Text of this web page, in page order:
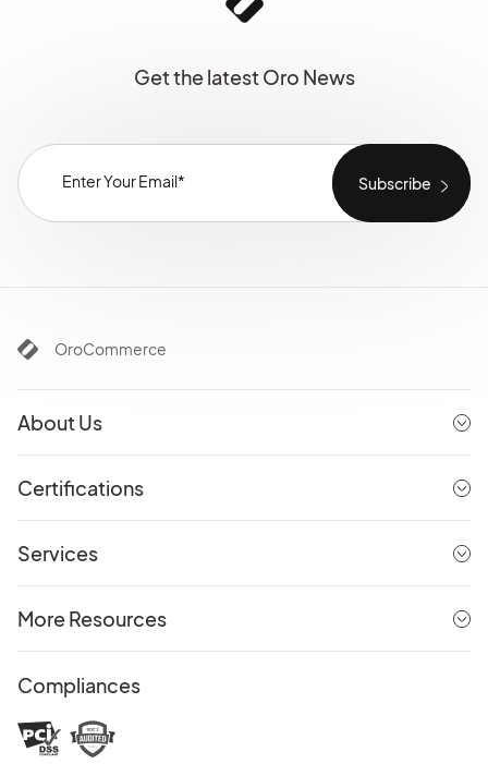
Get the latest Oro News
OroCommerce
About Us
Certifications
Services
More Resources
Compliances